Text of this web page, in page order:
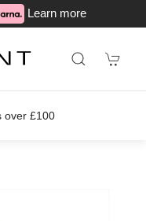
Learn more
over £100